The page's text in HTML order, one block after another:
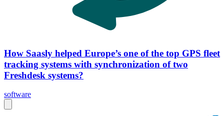
How Saasly helped Europe’s one of the top GPS fleet
tracking systems with synchronization of two
Freshdesk systems?
software